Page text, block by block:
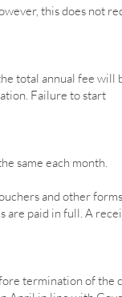
this does not
total annual fee will
Failure to start
same each month.
and other
are paid in full. A
termination of the